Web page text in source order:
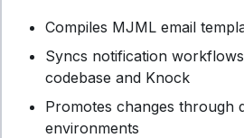
Compiles MJML email
Syncs notification
codebase and Knock
Promotes changes through
environments